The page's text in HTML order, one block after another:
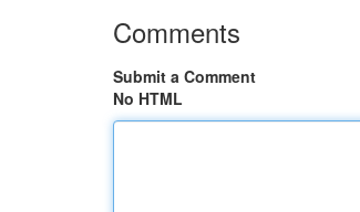
Comments
Submit a Comment
No HTML